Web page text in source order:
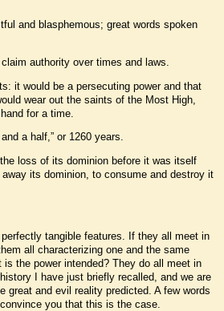
and blasphemous; great words spoken
authority over times and laws.
it would be a persecuting power and that
wear out the saints of the Most High,
for a time.
a half,” or 1260 years.
loss of its dominion before it was itself
its dominion, to consume and destroy it
tangible features. If they all meet in
all characterizing one and the same
is the power intended? They do all meet in
I have just briefly recalled, and we are
great and evil reality predicted. A few words
you that this is the case.